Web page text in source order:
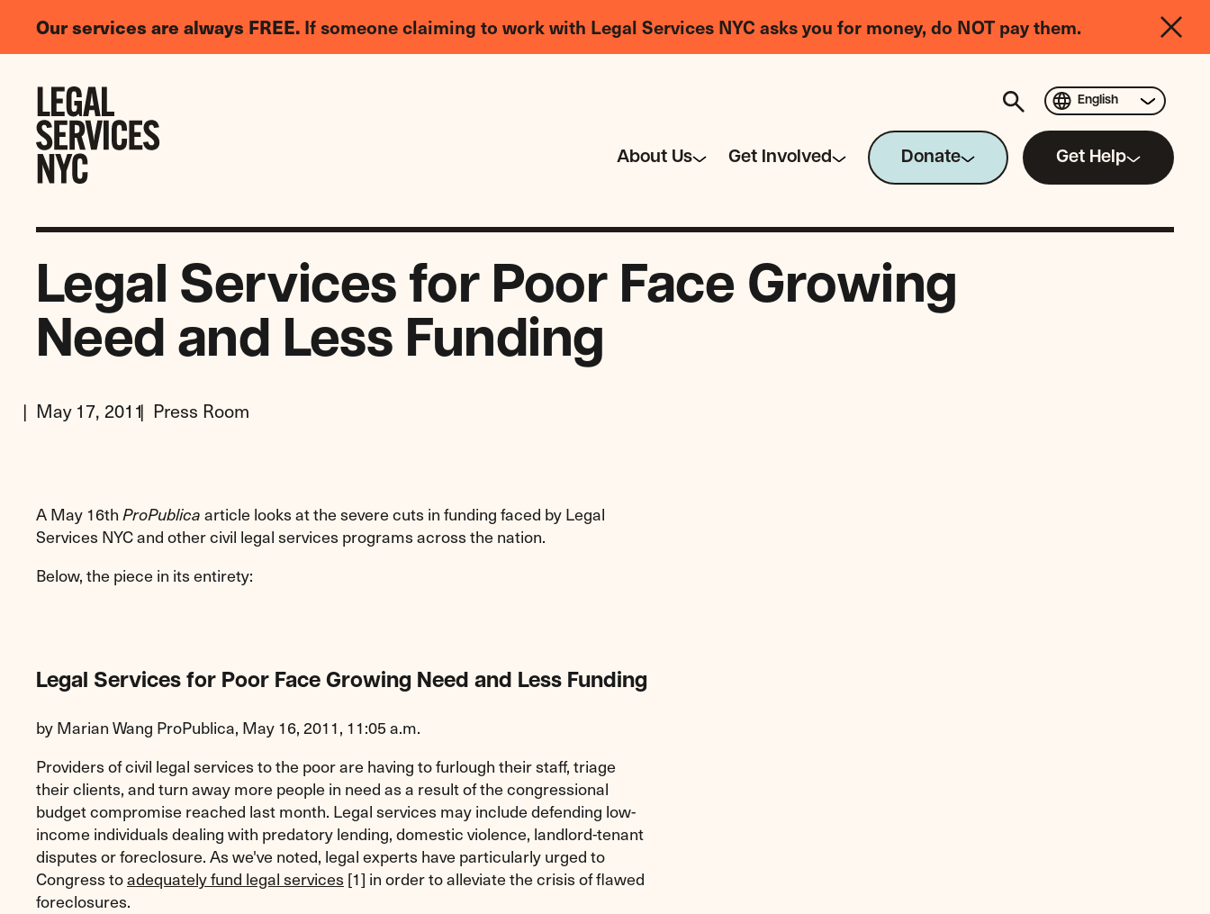
Our services are always FREE. If someone claiming to work with Legal Services NYC asks you for money, do NOT pay them.
Legal
Needs
About Us Get Involved Donate Get Help
English
Legal Services for Poor Face Growing
Need and Less Funding
May 17, 2011 Press Room
A May 16th ProPublica article looks at the severe cuts in funding faced by Legal
Services NYC and other civil legal services programs across the nation.
Below, the piece in its entirety:
Legal Services for Poor Face Growing Need and Less Funding
by Marian Wang ProPublica, May 16, 2011, 11:05 a.m.
Providers of civil legal services to the poor are having to furlough their staff, triage
their clients, and turn away more people in need as a result of the congressional
budget compromise reached last month. Legal services may include defending low-
income individuals dealing with predatory lending, domestic violence, landlord-tenant
disputes or foreclosure. As we've noted, legal experts have particularly urged to
Congress toadequately fund legal services [1] in order to alleviate the crisis of flawed
foreclosures.